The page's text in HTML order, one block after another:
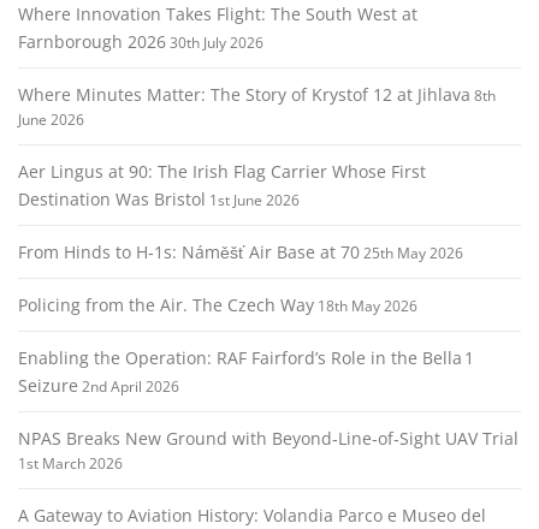
Where Innovation Takes Flight: The South West at
Farnborough 202630th July 2026
Where Minutes Matter: The Story of Krystof 12 at Jihlava 8th
June 2026
Aer Lingus at 90: The Irish Flag Carrier Whose First
Destination Was Bristol 1st June 2026
From Hinds to H‑1s: Náměšť Air Base at 7025th May 2026
Policing from the Air. The Czech Way 18th May 2026
Enabling the Operation: RAF Fairford’s Role in the Bella 1
Seizure 2nd April 2026
NPAS Breaks New Ground with Beyond‑Line‑of‑Sight UAV Trial
1st March 2026
A Gateway to Aviation History: Volandia Parco e Museo del